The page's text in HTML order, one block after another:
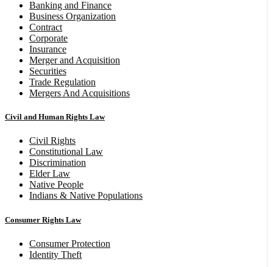
Banking and Finance
Business Organization
Contract
Corporate
Insurance
Merger and Acquisition
Securities
Trade Regulation
Mergers And Acquisitions
Civil and Human Rights Law
Civil Rights
Constitutional Law
Discrimination
Elder Law
Native People
Indians & Native Populations
Consumer Rights Law
Consumer Protection
Identity Theft